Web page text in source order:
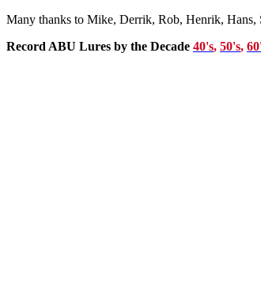
Many thanks to Mike, Derrik, Rob, Henrik, Hans,
Record ABU Lures by the Decade 40's, 50's,